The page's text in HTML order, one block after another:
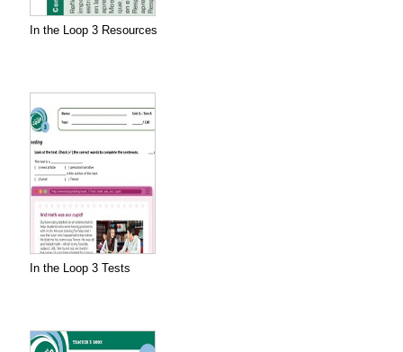
In the Loop 3 Resources
In the Loop 3 Tests